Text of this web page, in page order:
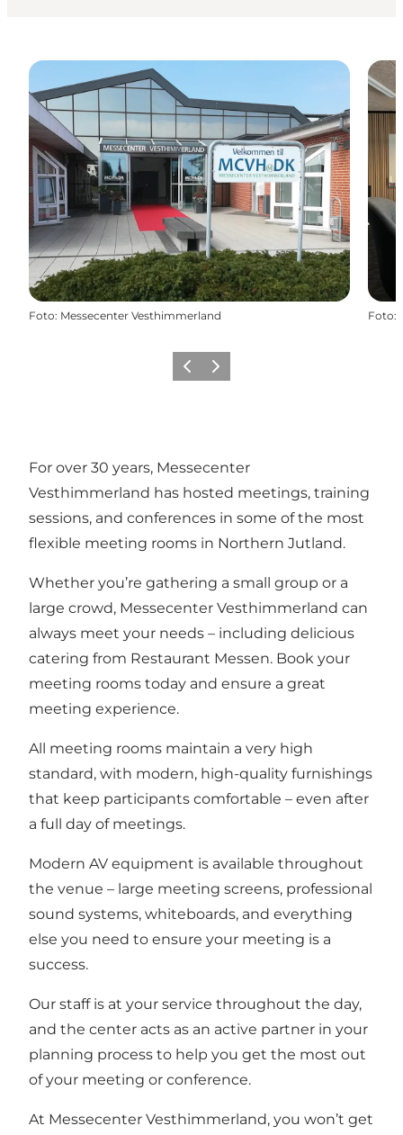
Foto: Messecenter Vesthimmerland Foto:
Föregående
Nästa
For over 30 years, Messecenter
Vesthimmerland has hosted meetings, training
sessions, and conferences in some of the most
flexible meeting rooms in Northern Jutland.
Whether you’re gathering a small group or a
large crowd, Messecenter Vesthimmerland can
always meet your needs – including delicious
catering from Restaurant Messen. Book your
meeting rooms today and ensure a great
meeting experience.
All meeting rooms maintain a very high
standard, with modern, high-quality furnishings
that keep participants comfortable – even after
a full day of meetings.
Modern AV equipment is available throughout
the venue – large meeting screens, professional
sound systems, whiteboards, and everything
else you need to ensure your meeting is a
success.
Our staff is at your service throughout the day,
and the center acts as an active partner in your
planning process to help you get the most out
of your meeting or conference.
At Messecenter Vesthimmerland, you won’t get